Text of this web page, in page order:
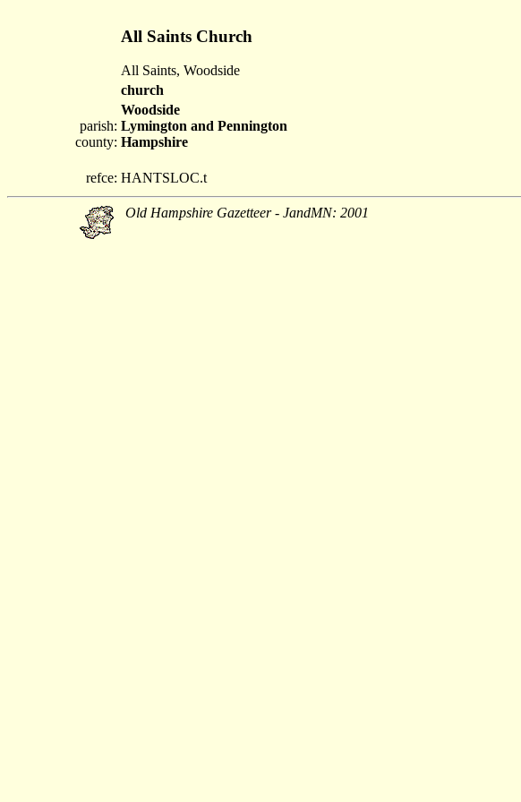
All Saints Church
All Saints, Woodside
church
parish:
county:
Woodside
Lymington and Pennington
Hampshire
refce: HANTSLOC.t
Old Hampshire Gazetteer - JandMN: 2001